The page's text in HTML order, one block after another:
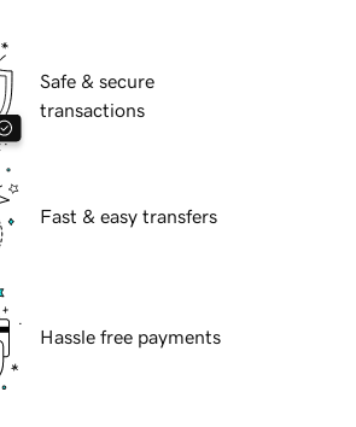
Safe & secure
transactions
Fast & easy transfers
Hassle free payments